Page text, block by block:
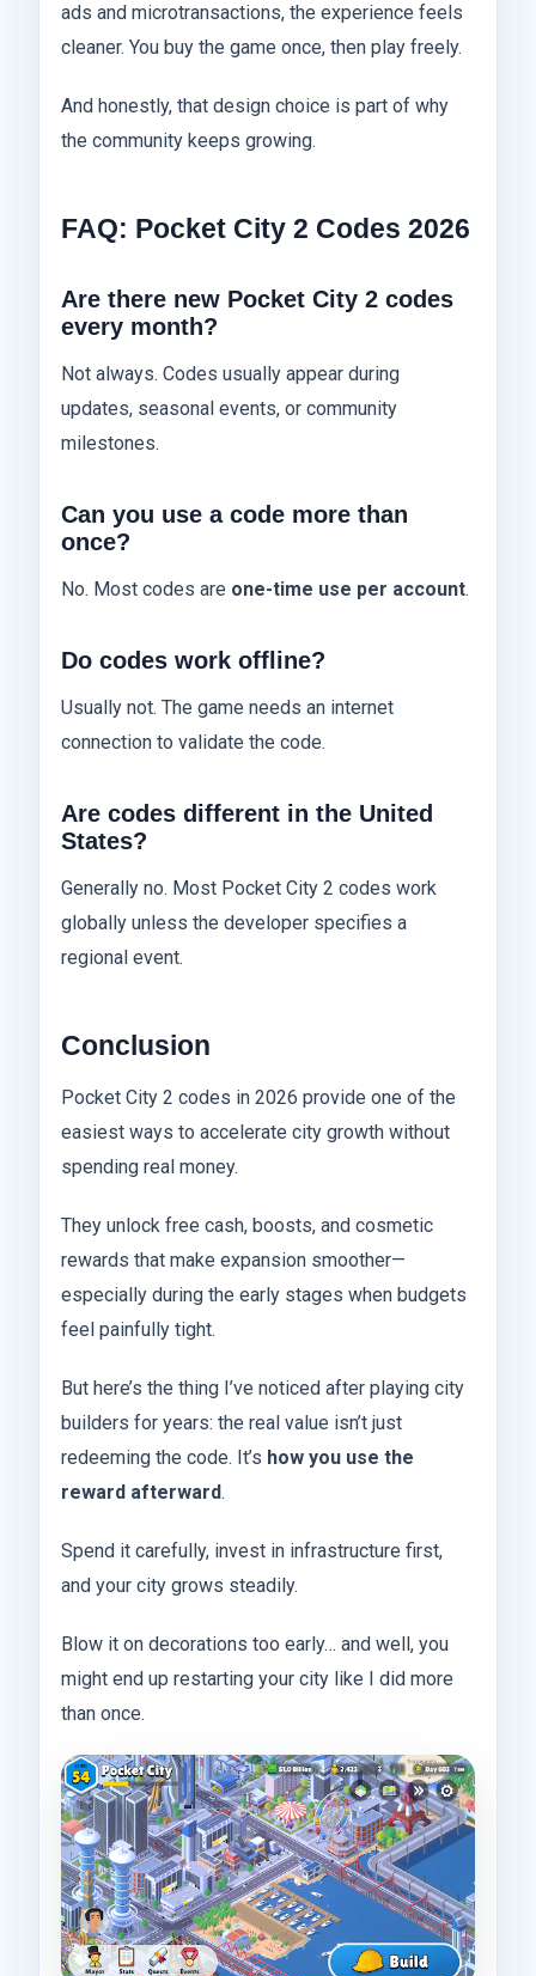
ads and microtransactions, the experience feels
cleaner. You buy the game once, then play freely.
And honestly, that design choice is part of why
the community keeps growing.
FAQ: Pocket City 2 Codes 2026
Are there new Pocket City 2 codes
every month?
Not always. Codes usually appear during
updates, seasonal events, or community
milestones.
Can you use a code more than
once?
No. Most codes are one-time use per account.
Do codes work offline?
Usually not. The game needs an internet
connection to validate the code.
Are codes different in the United
States?
Generally no. Most Pocket City 2 codes work
globally unless the developer specifies a
regional event.
Conclusion
Pocket City 2 codes in 2026 provide one of the
easiest ways to accelerate city growth without
spending real money.
They unlock free cash, boosts, and cosmetic
rewards that make expansion smoother—
especially during the early stages when budgets
feel painfully tight.
But here’s the thing I’ve noticed after playing city
builders for years: the real value isn’t just
redeeming the code. It’s how you use the
reward afterward.
Spend it carefully, invest in infrastructure first,
and your city grows steadily.
Blow it on decorations too early… and well, you
might end up restarting your city like I did more
than once.